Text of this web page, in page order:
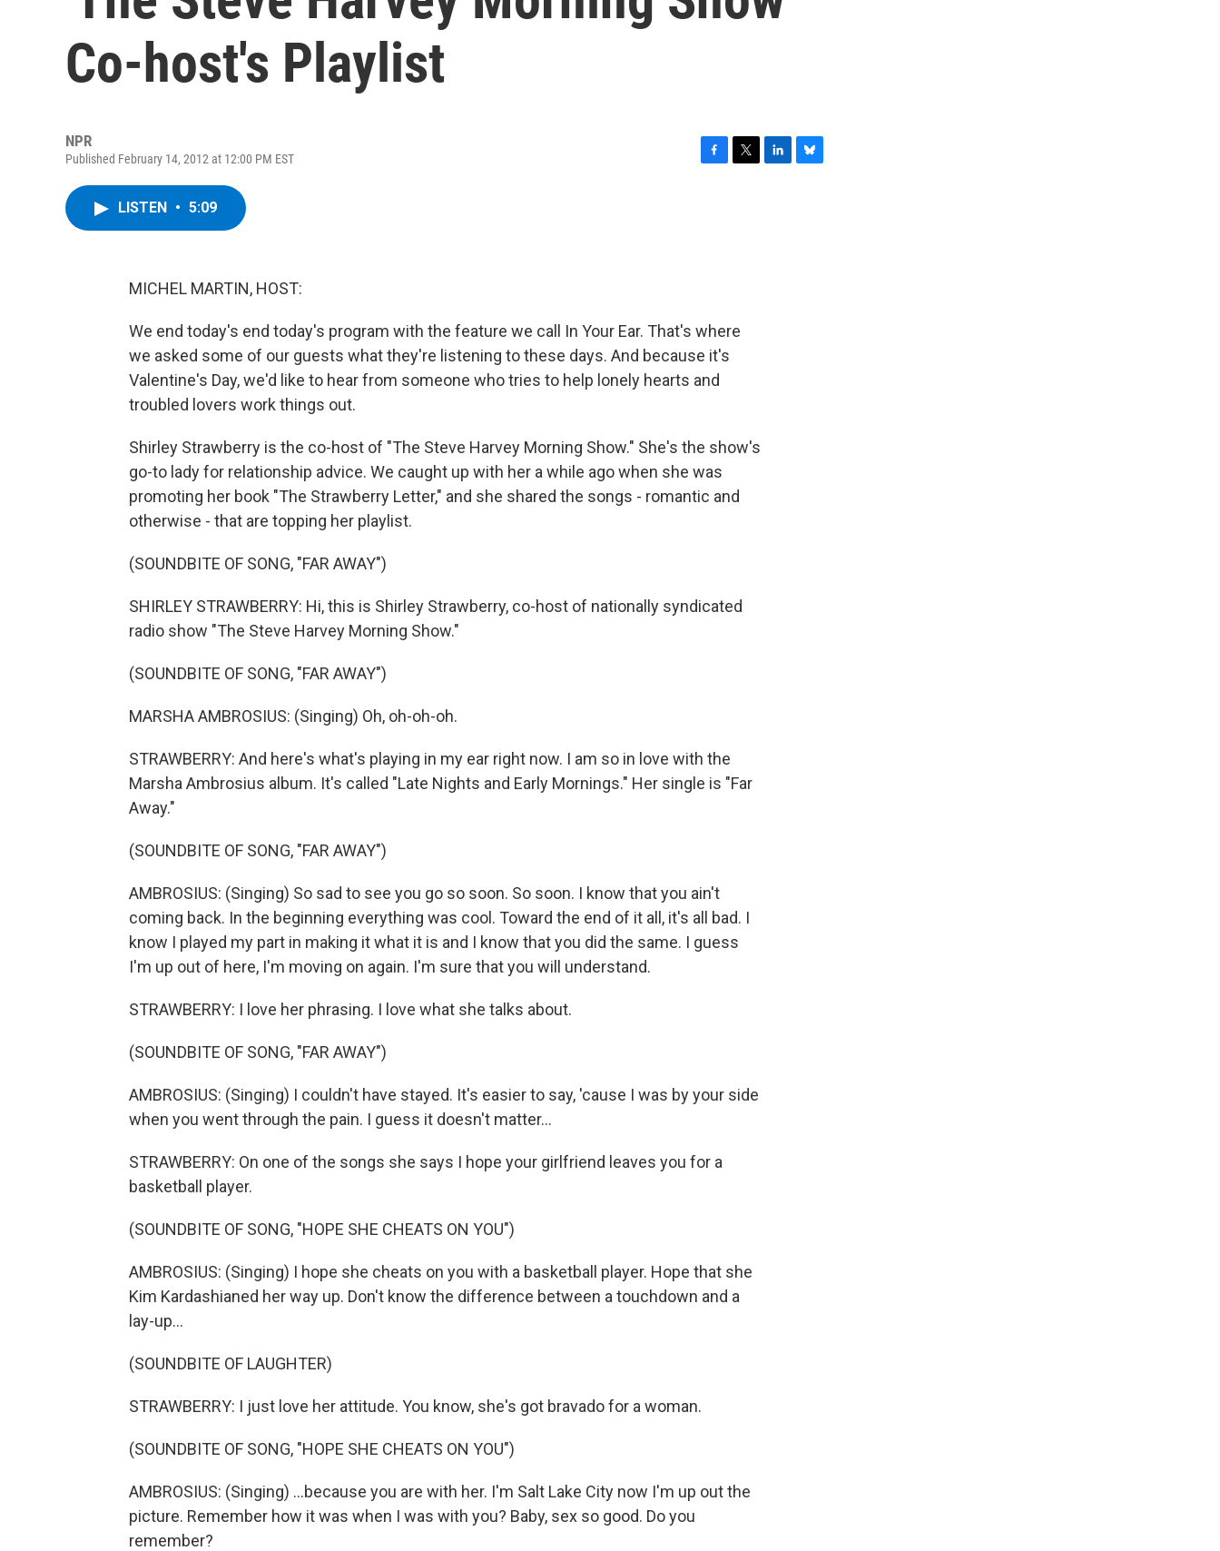
Co-host's Playlist
NPR
Published February 14, 2012 at 12:00 PM EST
LISTEN • 5:09
MICHEL MARTIN, HOST:
We end today's end today's program with the feature we call In Your Ear. That's where
we asked some of our guests what they're listening to these days. And because it's
Valentine's Day, we'd like to hear from someone who tries to help lonely hearts and
troubled lovers work things out.
Shirley Strawberry is the co-host of "The Steve Harvey Morning Show." She's the show's
go-to lady for relationship advice. We caught up with her a while ago when she was
promoting her book "The Strawberry Letter," and she shared the songs - romantic and
otherwise - that are topping her playlist.
(SOUNDBITE OF SONG, "FAR AWAY")
SHIRLEY STRAWBERRY: Hi, this is Shirley Strawberry, co-host of nationally syndicated
radio show "The Steve Harvey Morning Show."
(SOUNDBITE OF SONG, "FAR AWAY")
MARSHA AMBROSIUS: (Singing) Oh, oh-oh-oh.
STRAWBERRY: And here's what's playing in my ear right now. I am so in love with the
Marsha Ambrosius album. It's called "Late Nights and Early Mornings." Her single is "Far
Away."
(SOUNDBITE OF SONG, "FAR AWAY")
AMBROSIUS: (Singing) So sad to see you go so soon. So soon. I know that you ain't
coming back. In the beginning everything was cool. Toward the end of it all, it's all bad. I
know I played my part in making it what it is and I know that you did the same. I guess
I'm up out of here, I'm moving on again. I'm sure that you will understand.
STRAWBERRY: I love her phrasing. I love what she talks about.
(SOUNDBITE OF SONG, "FAR AWAY")
AMBROSIUS: (Singing) I couldn't have stayed. It's easier to say, 'cause I was by your side
when you went through the pain. I guess it doesn't matter...
STRAWBERRY: On one of the songs she says I hope your girlfriend leaves you for a
basketball player.
(SOUNDBITE OF SONG, "HOPE SHE CHEATS ON YOU")
AMBROSIUS: (Singing) I hope she cheats on you with a basketball player. Hope that she
Kim Kardashianed her way up. Don't know the difference between a touchdown and a
lay-up...
(SOUNDBITE OF LAUGHTER)
STRAWBERRY: I just love her attitude. You know, she's got bravado for a woman.
(SOUNDBITE OF SONG, "HOPE SHE CHEATS ON YOU")
AMBROSIUS: (Singing) ...because you are with her. I'm Salt Lake City now I'm up out the
picture. Remember how it was when I was with you? Baby, sex so good. Do you
remember?